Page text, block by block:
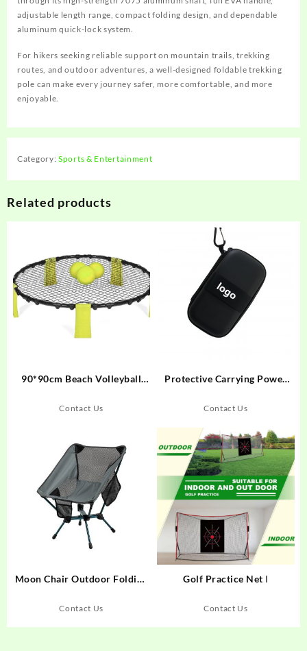
adjustable length range, compact folding design, and dependable
aluminum quick-lock system.
For hikers seeking reliable support on mountain trails, trekking
routes, and outdoor adventures, a well-designed foldable trekking
pole can make every journey safer, more comfortable, and more
enjoyable.
Category:Sports & Entertainment
Related products
90*90cm Beach Volleyball
Contact Us
Protective Carrying Power
Disk case Gps Tracking case
Contact Us
Moon Chair Outdoor Folding
Contact Us
Golf Practice Net Ι
Contact Us